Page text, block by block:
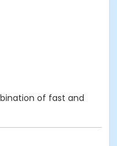
of fast and